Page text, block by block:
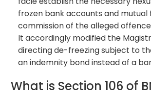
frozen bank accounts and mutual
commission of the alleged
It accordingly modified the
directing de-freezing subject to
an indemnity bond instead of a
What is Section 106 of